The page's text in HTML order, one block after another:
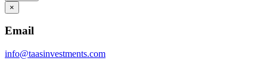
×
Email
info@taasinvestments.com